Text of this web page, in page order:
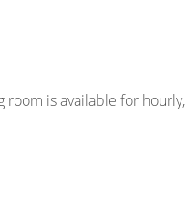
is available for hourly,